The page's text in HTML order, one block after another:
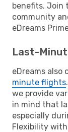
benefits. Join
community
eDreams
Last-
eDreams also
minute flights
we provide
in mind that
especially
Flexibility